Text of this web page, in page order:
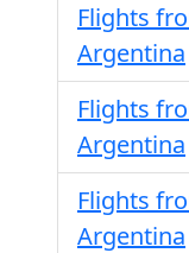
Flights
Argentina
Flights
Argentina
Flights
Argentina